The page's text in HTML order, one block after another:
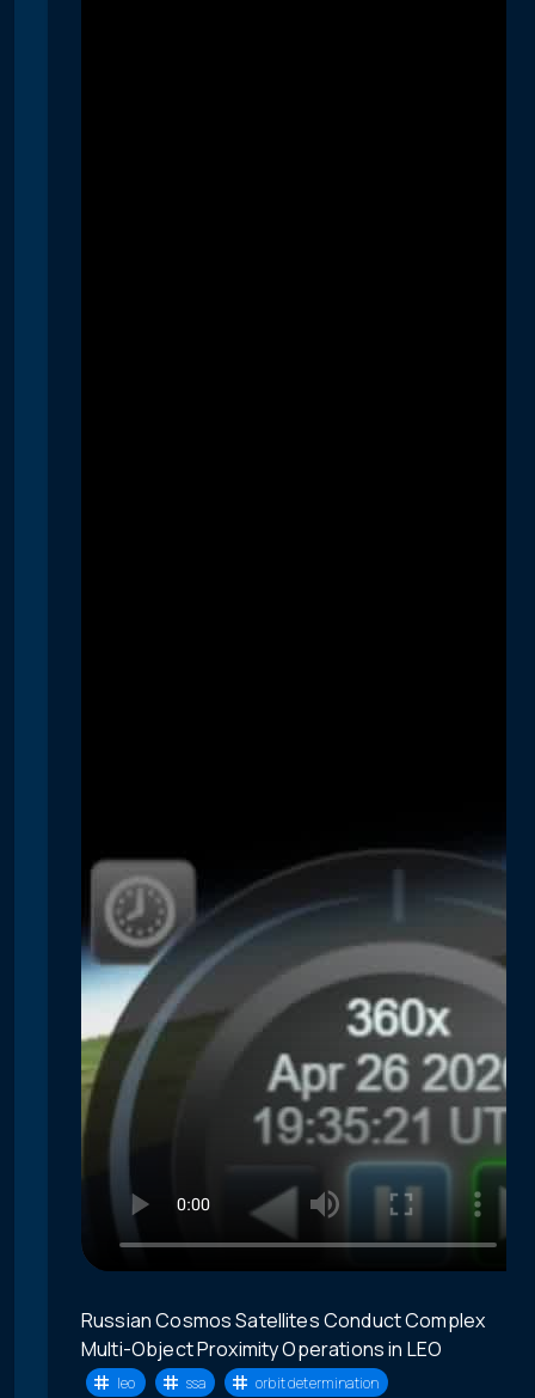
Russian Cosmos Satellites Conduct Complex
Multi-Object Proximity Operations in LEO
leo ssa
orbit determination